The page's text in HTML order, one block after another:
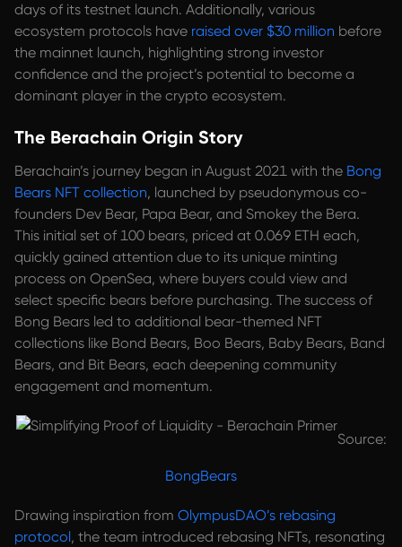
days of its testnet launch. Additionally, various
ecosystem protocols have raised over $30 million before
the mainnet launch, highlighting strong investor
confidence and the project’s potential to become a
dominant player in the crypto ecosystem.
The Berachain Origin Story
Berachain’s journey began in August 2021 with the Bong
Bears NFT collection, launched by pseudonymous co-
founders Dev Bear, Papa Bear, and Smokey the Bera.
This initial set of 100 bears, priced at 0.069 ETH each,
quickly gained attention due to its unique minting
process on OpenSea, where buyers could view and
select specific bears before purchasing. The success of
Bong Bears led to additional bear-themed NFT
collections like Bond Bears, Boo Bears, Baby Bears, Band
Bears, and Bit Bears, each deepening community
engagement and momentum.
Source:
BongBears
Drawing inspiration from OlympusDAO’s rebasing
protocol, the team introduced rebasing NFTs, resonating